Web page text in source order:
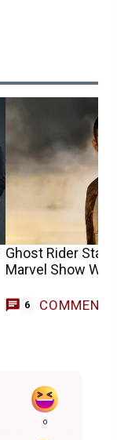
Ghost Rider Star
Marvel Show
6 COMMENTS